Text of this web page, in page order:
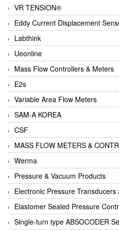
VR TENSION®
Eddy Current Displacement
Labthink
Ueonline
Mass Flow Controllers & Meters
E2s
Variable Area Flow Meters
SAM-A KOREA
CSF
MASS FLOW METERS &
Werma
Pressure & Vacuum Products
Electronic Pressure
Elastomer Sealed Pressure
Single-turn type ABSOCODER